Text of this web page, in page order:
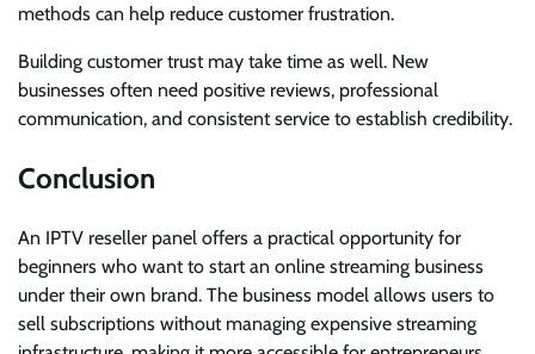
methods can help reduce customer frustration.
Building customer trust may take time as well. New
businesses often need positive reviews, professional
communication, and consistent service to establish credibility.
Conclusion
An IPTV reseller panel offers a practical opportunity for
beginners who want to start an online streaming business
under their own brand. The business model allows users to
sell subscriptions without managing expensive streaming